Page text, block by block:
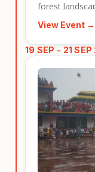
forest
life while
identity. This
and mountain
View Event →
19 SEP - 21